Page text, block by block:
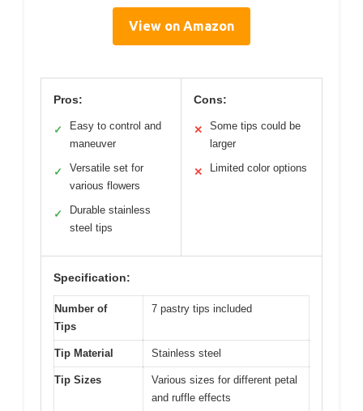
View on Amazon
Pros:
✓
Easy to control and
maneuver
✓
Versatile set for
various flowers
✓
Durable stainless
steel tips
Cons:
✕
Some tips could be
larger
✕ Limited color options
Specification:
Number of
Tips
7 pastry tips included
Tip Material Stainless steel
Tip Sizes
Various sizes for different petal
and ruffle effects